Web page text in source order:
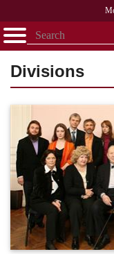
Открыть - закрыть
Home FacultyNews
AboutContact
Divisions